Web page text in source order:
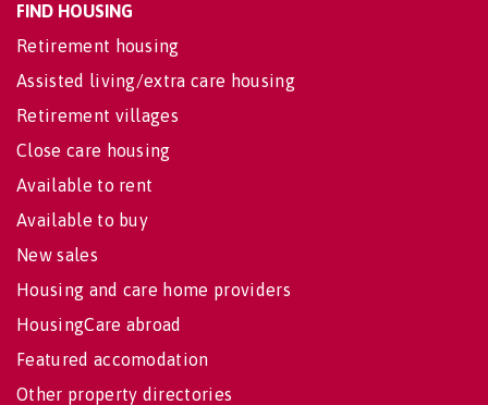
FIND HOUSING
Retirement housing
Assisted living/extra care housing
Retirement villages
Close care housing
Available to rent
Available to buy
New sales
Housing and care home providers
HousingCare abroad
Featured accomodation
Other property directories